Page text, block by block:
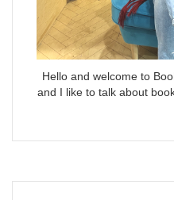
Hello and welcome to
and I like to talk about